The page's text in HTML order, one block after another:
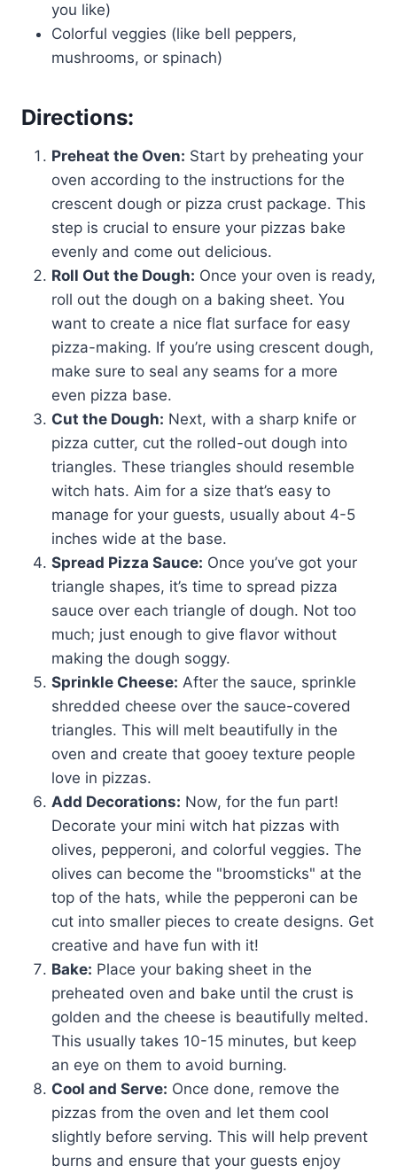
you like)
Colorful veggies (like bell peppers,
mushrooms, or spinach)
Directions:
Preheat the Oven: Start by preheating your
oven according to the instructions for the
crescent dough or pizza crust package. This
step is crucial to ensure your pizzas bake
evenly and come out delicious.
Roll Out the Dough: Once your oven is ready,
roll out the dough on a baking sheet. You
want to create a nice flat surface for easy
pizza-making. If you’re using crescent dough,
make sure to seal any seams for a more
even pizza base.
Cut the Dough: Next, with a sharp knife or
pizza cutter, cut the rolled-out dough into
triangles. These triangles should resemble
witch hats. Aim for a size that’s easy to
manage for your guests, usually about 4-5
inches wide at the base.
Spread Pizza Sauce: Once you’ve got your
triangle shapes, it’s time to spread pizza
sauce over each triangle of dough. Not too
much; just enough to give flavor without
making the dough soggy.
Sprinkle Cheese: After the sauce, sprinkle
shredded cheese over the sauce-covered
triangles. This will melt beautifully in the
oven and create that gooey texture people
love in pizzas.
Add Decorations: Now, for the fun part!
Decorate your mini witch hat pizzas with
olives, pepperoni, and colorful veggies. The
olives can become the "broomsticks" at the
top of the hats, while the pepperoni can be
cut into smaller pieces to create designs. Get
creative and have fun with it!
Bake: Place your baking sheet in the
preheated oven and bake until the crust is
golden and the cheese is beautifully melted.
This usually takes 10-15 minutes, but keep
an eye on them to avoid burning.
Cool and Serve: Once done, remove the
pizzas from the oven and let them cool
slightly before serving. This will help prevent
burns and ensure that your guests enjoy